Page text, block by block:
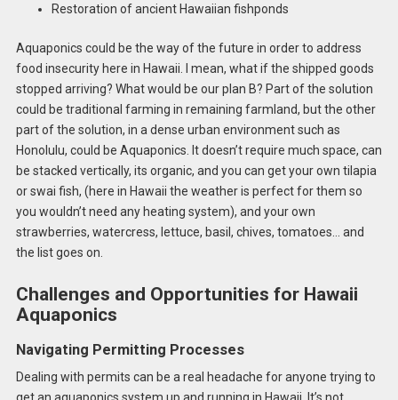
Restoration of ancient Hawaiian fishponds
Aquaponics could be the way of the future in order to address
food insecurity here in Hawaii. I mean, what if the shipped goods
stopped arriving? What would be our plan B? Part of the solution
could be traditional farming in remaining farmland, but the other
part of the solution, in a dense urban environment such as
Honolulu, could be Aquaponics. It doesn’t require much space, can
be stacked vertically, its organic, and you can get your own tilapia
or swai fish, (here in Hawaii the weather is perfect for them so
you wouldn’t need any heating system), and your own
strawberries, watercress, lettuce, basil, chives, tomatoes… and
the list goes on.
Challenges and Opportunities for Hawaii
Aquaponics
Navigating Permitting Processes
Dealing with permits can be a real headache for anyone trying to